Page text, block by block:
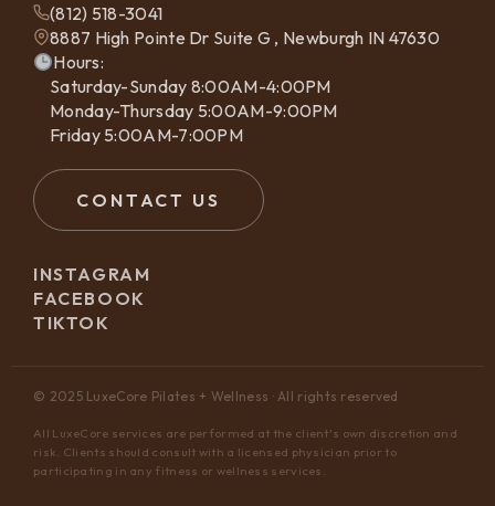
(812) 518-3041
8887 High Pointe Dr Suite G , Newburgh IN 47630
Hours:
Saturday-Sunday 8:00AM-4:00PM
Monday-Thursday 5:00AM-9:00PM
Friday 5:00AM-7:00PM
CONTACT US
INSTAGRAM
FACEBOOK
TIKTOK
© 2025 LuxeCore Pilates + Wellness · All rights reserved
All LuxeCore services are performed at the client's own discretion and
risk. Clients should consult with a licensed physician prior to
participating in any fitness or wellness services.